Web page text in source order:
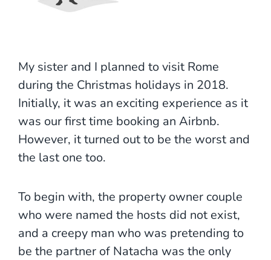
My sister and I planned to visit Rome
during the Christmas holidays in 2018.
Initially, it was an exciting experience as it
was our first time booking an Airbnb.
However, it turned out to be the worst and
the last one too.
To begin with, the property owner couple
who were named the hosts did not exist,
and a creepy man who was pretending to
be the partner of Natacha was the only